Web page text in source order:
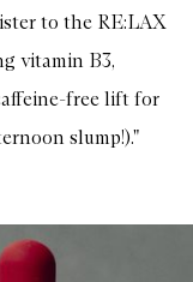
to the RE:LAX
vitamin B3,
free lift for
slump!)."